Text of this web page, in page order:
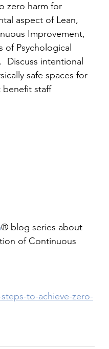
zero harm for
aspect of Lean,
Improvement,
of Psychological
Discuss intentional
safe spaces for
benefit staff
® blog series about
of Continuous
to-achieve-zero-